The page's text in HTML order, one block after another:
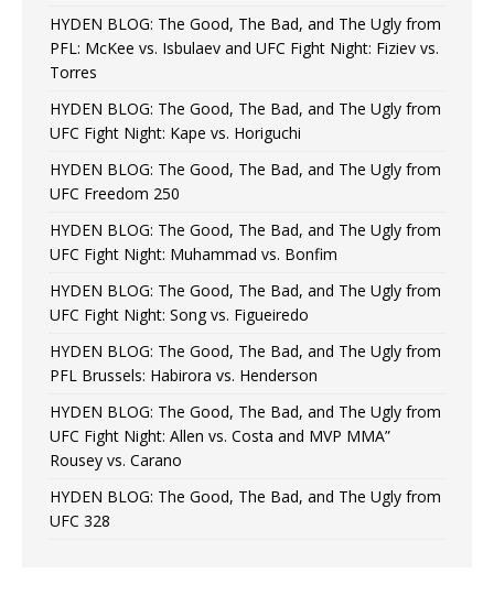
HYDEN BLOG: The Good, The Bad, and The Ugly from
PFL: McKee vs. Isbulaev and UFC Fight Night: Fiziev vs.
Torres
HYDEN BLOG: The Good, The Bad, and The Ugly from
UFC Fight Night: Kape vs. Horiguchi
HYDEN BLOG: The Good, The Bad, and The Ugly from
UFC Freedom 250
HYDEN BLOG: The Good, The Bad, and The Ugly from
UFC Fight Night: Muhammad vs. Bonfim
HYDEN BLOG: The Good, The Bad, and The Ugly from
UFC Fight Night: Song vs. Figueiredo
HYDEN BLOG: The Good, The Bad, and The Ugly from
PFL Brussels: Habirora vs. Henderson
HYDEN BLOG: The Good, The Bad, and The Ugly from
UFC Fight Night: Allen vs. Costa and MVP MMA”
Rousey vs. Carano
HYDEN BLOG: The Good, The Bad, and The Ugly from
UFC 328